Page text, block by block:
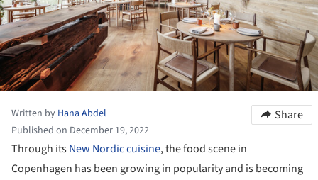
Written by Hana Abdel
Published on December 19, 2022
Share
Through itsNew Nordic cuisine, the food scene in
Copenhagen has been growing in popularity and is becoming